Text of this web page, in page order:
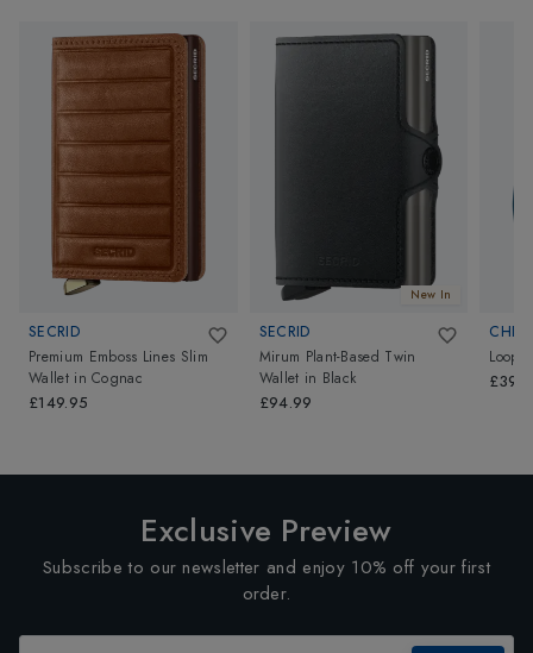
SECRID
Premium Emboss Lines Slim
Wallet inCognac
£149.95
New In
SECRID
Mirum Plant-Based Twin
Wallet in Black
£94.99
Loop
Exclusive Preview
Subscribe to our newsletter and enjoy 10% off your first
order.